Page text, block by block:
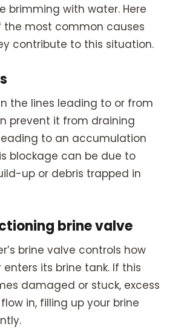
brimming with water. Here
the most common causes
contribute to this situation.
the lines leading to or from
prevent it from draining
to an accumulation
blockage can be due to
up or debris trapped in
brine valve
brine valve controls how
its brine tank. If this
damaged or stuck, excess
in, filling up your brine